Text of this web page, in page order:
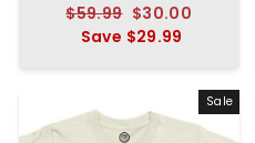
Regular
price
$59.99 Sale
price
$30.00
Save $29.99
Sale